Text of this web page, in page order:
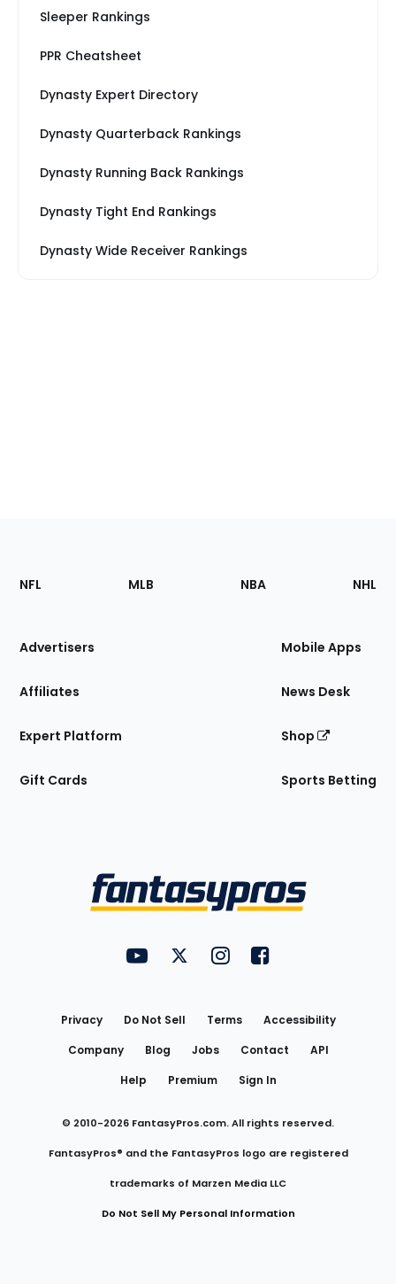
Sleeper Rankings
PPR Cheatsheet
Dynasty Expert Directory
Dynasty Quarterback Rankings
Dynasty Running Back Rankings
Dynasty Tight End Rankings
Dynasty Wide Receiver Rankings
Footer
Sections
Site
NFL MLB NBA NHL
Advertisers
Affiliates
Expert Platform
Gift Cards
Mobile Apps
News Desk
Shop
Sports Betting
FantasyPros on YouTube
FantasyPros on Twitter
FantasyPros on Instagram
FantasyPros on
Privacy Do Not Sell Terms
Accessibility
Company
Blog Jobs Contact
API
Help
Premium Sign In
© 2010-2026 FantasyPros.com. All rights reserved.
FantasyPros® and the FantasyPros logo are registered
trademarks of Marzen Media LLC
Do Not Sell My Personal Information